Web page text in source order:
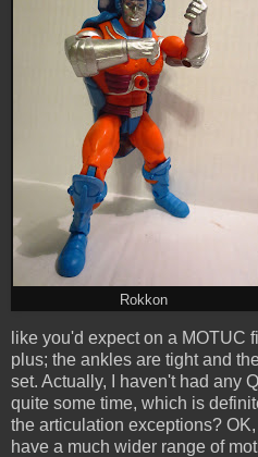
Rokkon
like you'd expect on a MOTUC
plus; the ankles are tight and
set. Actually, I haven't had any
quite some time, which is
the articulation exceptions?
have a much wider range of